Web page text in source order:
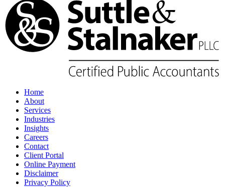
Home
About
Services
Industries
Insights
Careers
Contact
Client Portal
Online Payment
Disclaimer
Privacy Policy